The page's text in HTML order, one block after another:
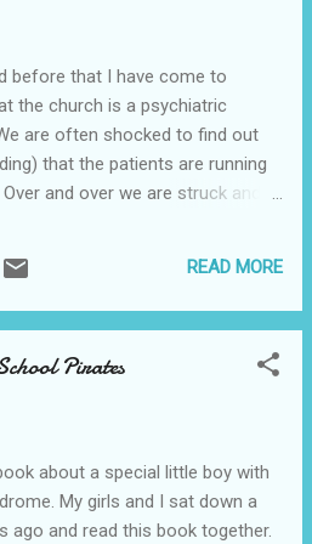
before that I have come to
the church is a psychiatric
are often shocked to find out
that the patients are running
and over we are struck and
could sin against us. The wound is
than if we were hurt in an
trusting the Lord. That is why
things under the rug. Or we
prophet reminding us to
gospel into the deepest, darkest
READ MORE
Pirates
about a special little boy with
My girls and I sat down a
ago and read this book together.